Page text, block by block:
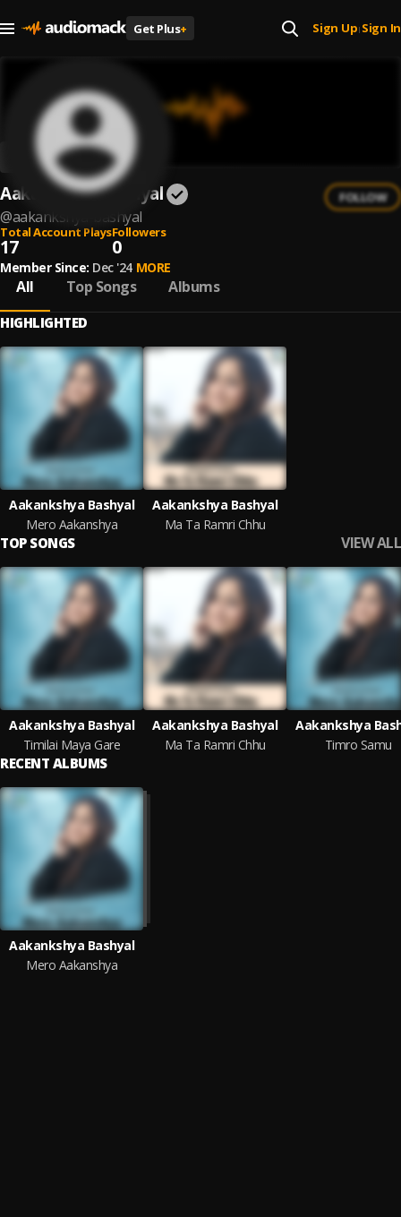
Get Plus+ Sign Up| Sign In
Aakankshya Bashyal
@aakankshya-bashyal
FOLLOW
Total Account Plays
17
Followers
0
Member Since: Dec '24 MORE
All Top Songs Albums
HIGHLIGHTED
Aakankshya Bashyal
Mero Aakanshya
Aakankshya Bashyal
Ma Ta Ramri Chhu
TOP SONGS VIEW ALL
Aakankshya Bashyal
Timilai Maya Gare
Aakankshya Bashyal
Ma Ta Ramri Chhu
Aakankshya
Timro Samu
RECENT ALBUMS
Aakankshya Bashyal
Mero Aakanshya